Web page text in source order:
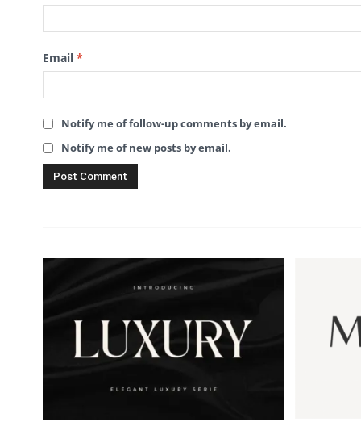
Email *
Notify me of follow-up comments by email.
Notify me of new posts by email.